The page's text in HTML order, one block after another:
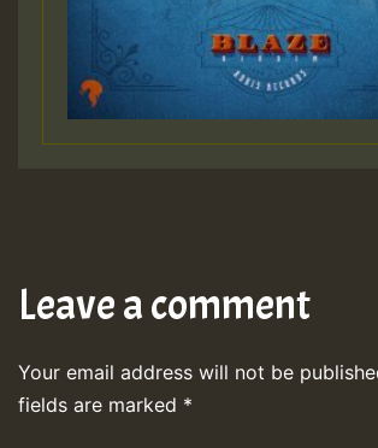
Leave a comment
Your email address will not be
fields are marked *